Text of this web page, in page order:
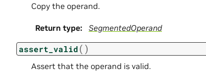
Copy the operand.
Return type: SegmentedOperand
assert_valid( )
Assert that the operand is valid.